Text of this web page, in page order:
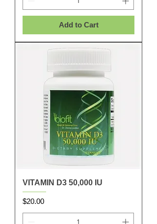
Add to Cart
VITAMIN D3 50,000 IU
Price
$20.00